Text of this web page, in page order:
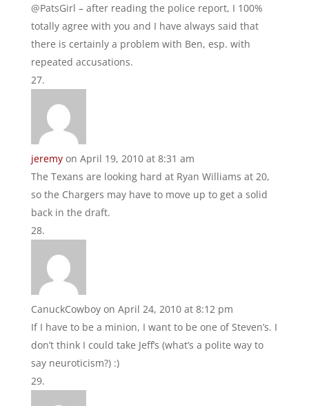
@PatsGirl – after reading the police report, I 100%
totally agree with you and I have always said that
there is certainly a problem with Ben, esp. with
repeated accusations.
jeremy on April 19, 2010 at 8:31 am
The Texans are looking hard at Ryan Williams at 20,
so the Chargers may have to move up to get a solid
back in the draft.
CanuckCowboy on April 24, 2010 at 8:12 pm
If I have to be a minion, I want to be one of Steven’s. I
don’t think I could take Jeff’s (what’s a polite way to
say neuroticism?) :)